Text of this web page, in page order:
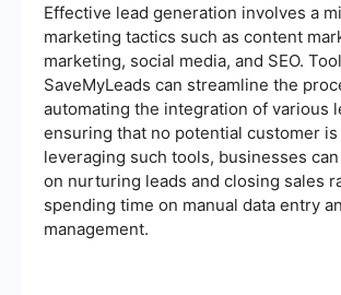
Effective lead generation involves a
marketing tactics such as content
marketing, social media, and SEO.
SaveMyLeads can streamline the
automating the integration of various
ensuring that no potential customer is
leveraging such tools, businesses
on nurturing leads and closing sales
spending time on manual data entry
management.